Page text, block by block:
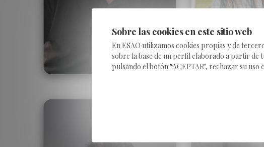
United Arab Emirates United
Sobre las cookies en este sitio web
En ESAO utilizamos cookies propias y de
sobre la base de un perfil elaborado a partir de
pulsando el botón “ACEPTAR", rechazar su